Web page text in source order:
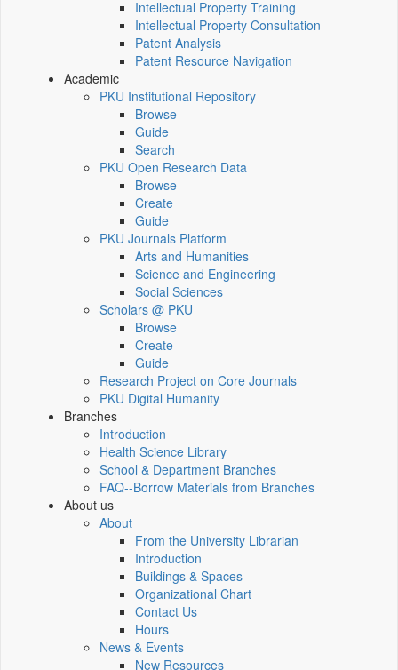
Intellectual Property Training
Intellectual Property Consultation
Patent Analysis
Patent Resource Navigation
Academic
PKU Institutional Repository
Browse
Guide
Search
PKU Open Research Data
Browse
Create
Guide
PKU Journals Platform
Arts and Humanities
Science and Engineering
Social Sciences
Scholars @ PKU
Browse
Create
Guide
Research Project on Core Journals
PKU Digital Humanity
Branches
Introduction
Health Science Library
School & Department Branches
FAQ--Borrow Materials from Branches
About us
About
From the University Librarian
Introduction
Buildings & Spaces
Organizational Chart
Contact Us
Hours
News & Events
New Resources